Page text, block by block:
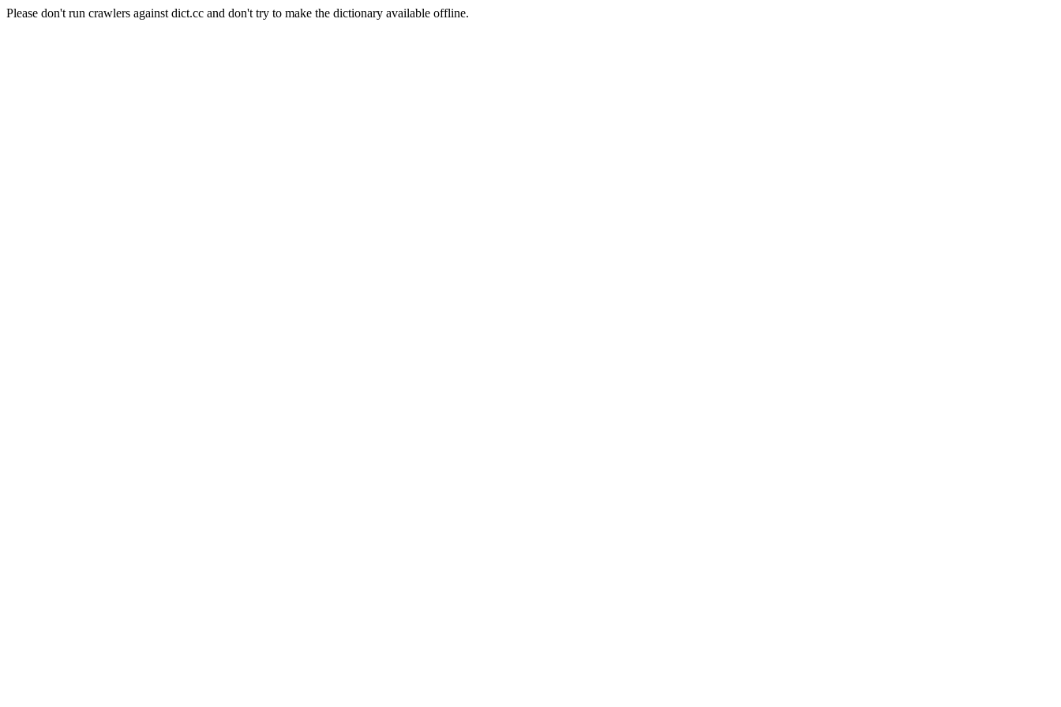
Please don't run crawlers against dict.cc and don't try to make the dictionary available offline.